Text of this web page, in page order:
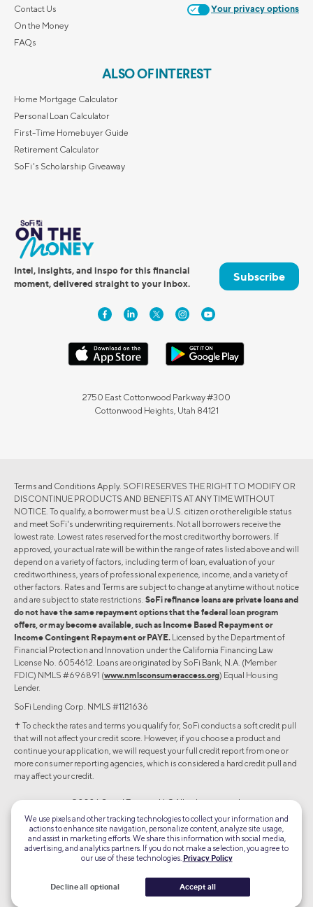
Contact Us
On the Money
FAQs
Your privacy options
ALSO OF INTEREST
Home Mortgage Calculator
Personal Loan Calculator
First-Time Homebuyer Guide
Retirement Calculator
SoFi's Scholarship Giveaway
Intel, insights, and inspo for this financial
moment, delivered straight to your inbox.
Subscribe
2750 East Cottonwood Parkway #300
Cottonwood Heights, Utah 84121
Terms and Conditions Apply. SOFI RESERVES THE RIGHT TO MODIFY OR
DISCONTINUE PRODUCTS AND BENEFITS AT ANY TIME WITHOUT
NOTICE. To qualify, a borrower must be a U.S. citizen or other eligible status
and meet SoFi's underwriting requirements. Not all borrowers receive the
lowest rate. Lowest rates reserved for the most creditworthy borrowers. If
approved, your actual rate will be within the range of rates listed above and will
depend on a variety of factors, including term of loan, evaluation of your
creditworthiness, years of professional experience, income, and a variety of
other factors. Rates and Terms are subject to change at anytime without notice
and are subject to state restrictions. SoFi refinance loans are private loans and
do not have the same repayment options that the federal loan program
offers, or may become available, such as Income Based Repayment or
Income Contingent Repayment or PAYE. Licensed by the Department of
Financial Protection and Innovation under the California Financing Law
License No. 6054612. Loans are originated by SoFi Bank, N.A. (Member
FDIC) NMLS #696891 (www.nmlsconsumeraccess.org) Equal Housing
Lender.
SoFi Lending Corp. NMLS #1121636
✝︎ To check the rates and terms you qualify for, SoFi conducts a soft credit pull
that will not affect your credit score. However, if you choose a product and
continue your application, we will request your full credit report from one or
more consumer reporting agencies, which is considered a hard credit pull and
may affect your credit.
©2026 Social Finance, LLC All rights reserved.
TLS 1.2
Encrypted
Equal Housing Lender
We use pixels and other tracking technologies to collect your information and
actions to enhance site navigation, personalize content, analyze site usage,
and assist in marketing efforts. We share this information with social media,
advertising, and analytics partners. If you do not make a selection, you agree to
our use of these technologies. Privacy Policy
Decline all optional Accept all